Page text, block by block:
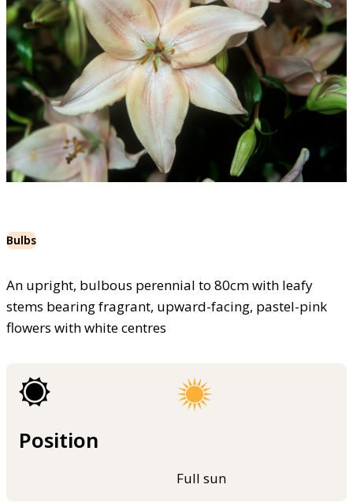
Bulbs
An upright, bulbous perennial to 80cm with leafy
stems bearing fragrant, upward-facing, pastel-pink
flowers with white centres
Position
Full sun